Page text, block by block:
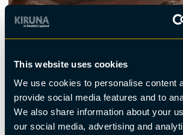
This website uses cookies
We use cookies to personalise content
provide social media features and to
We also share information about your
our social media, advertising and